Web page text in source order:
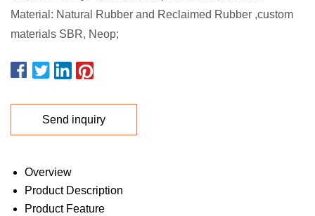
Material: Natural Rubber and Reclaimed Rubber ,custom
materials SBR, Neop;
Send inquiry
Overview
Product Description
Product Feature